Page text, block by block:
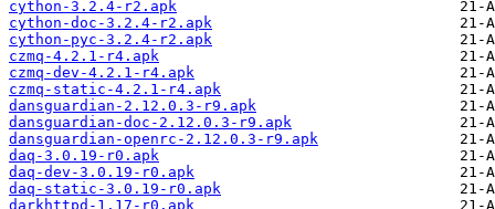
cython-3.2.4-r2.apk
cython-doc-3.2.4-r2.apk
cython-pyc-3.2.4-r2.apk
czmq-4.2.1-r4.apk
czmq-dev-4.2.1-r4.apk
czmq-static-4.2.1-r4.apk
dansguardian-2.12.0.3-r9.apk
dansguardian-doc-2.12.0.3-r9.apk
dansguardian-openrc-2.12.0.3-r9.apk
daq-3.0.19-r0.apk
daq-dev-3.0.19-r0.apk
daq-static-3.0.19-r0.apk
darkhttpd-1.17-r0.apk